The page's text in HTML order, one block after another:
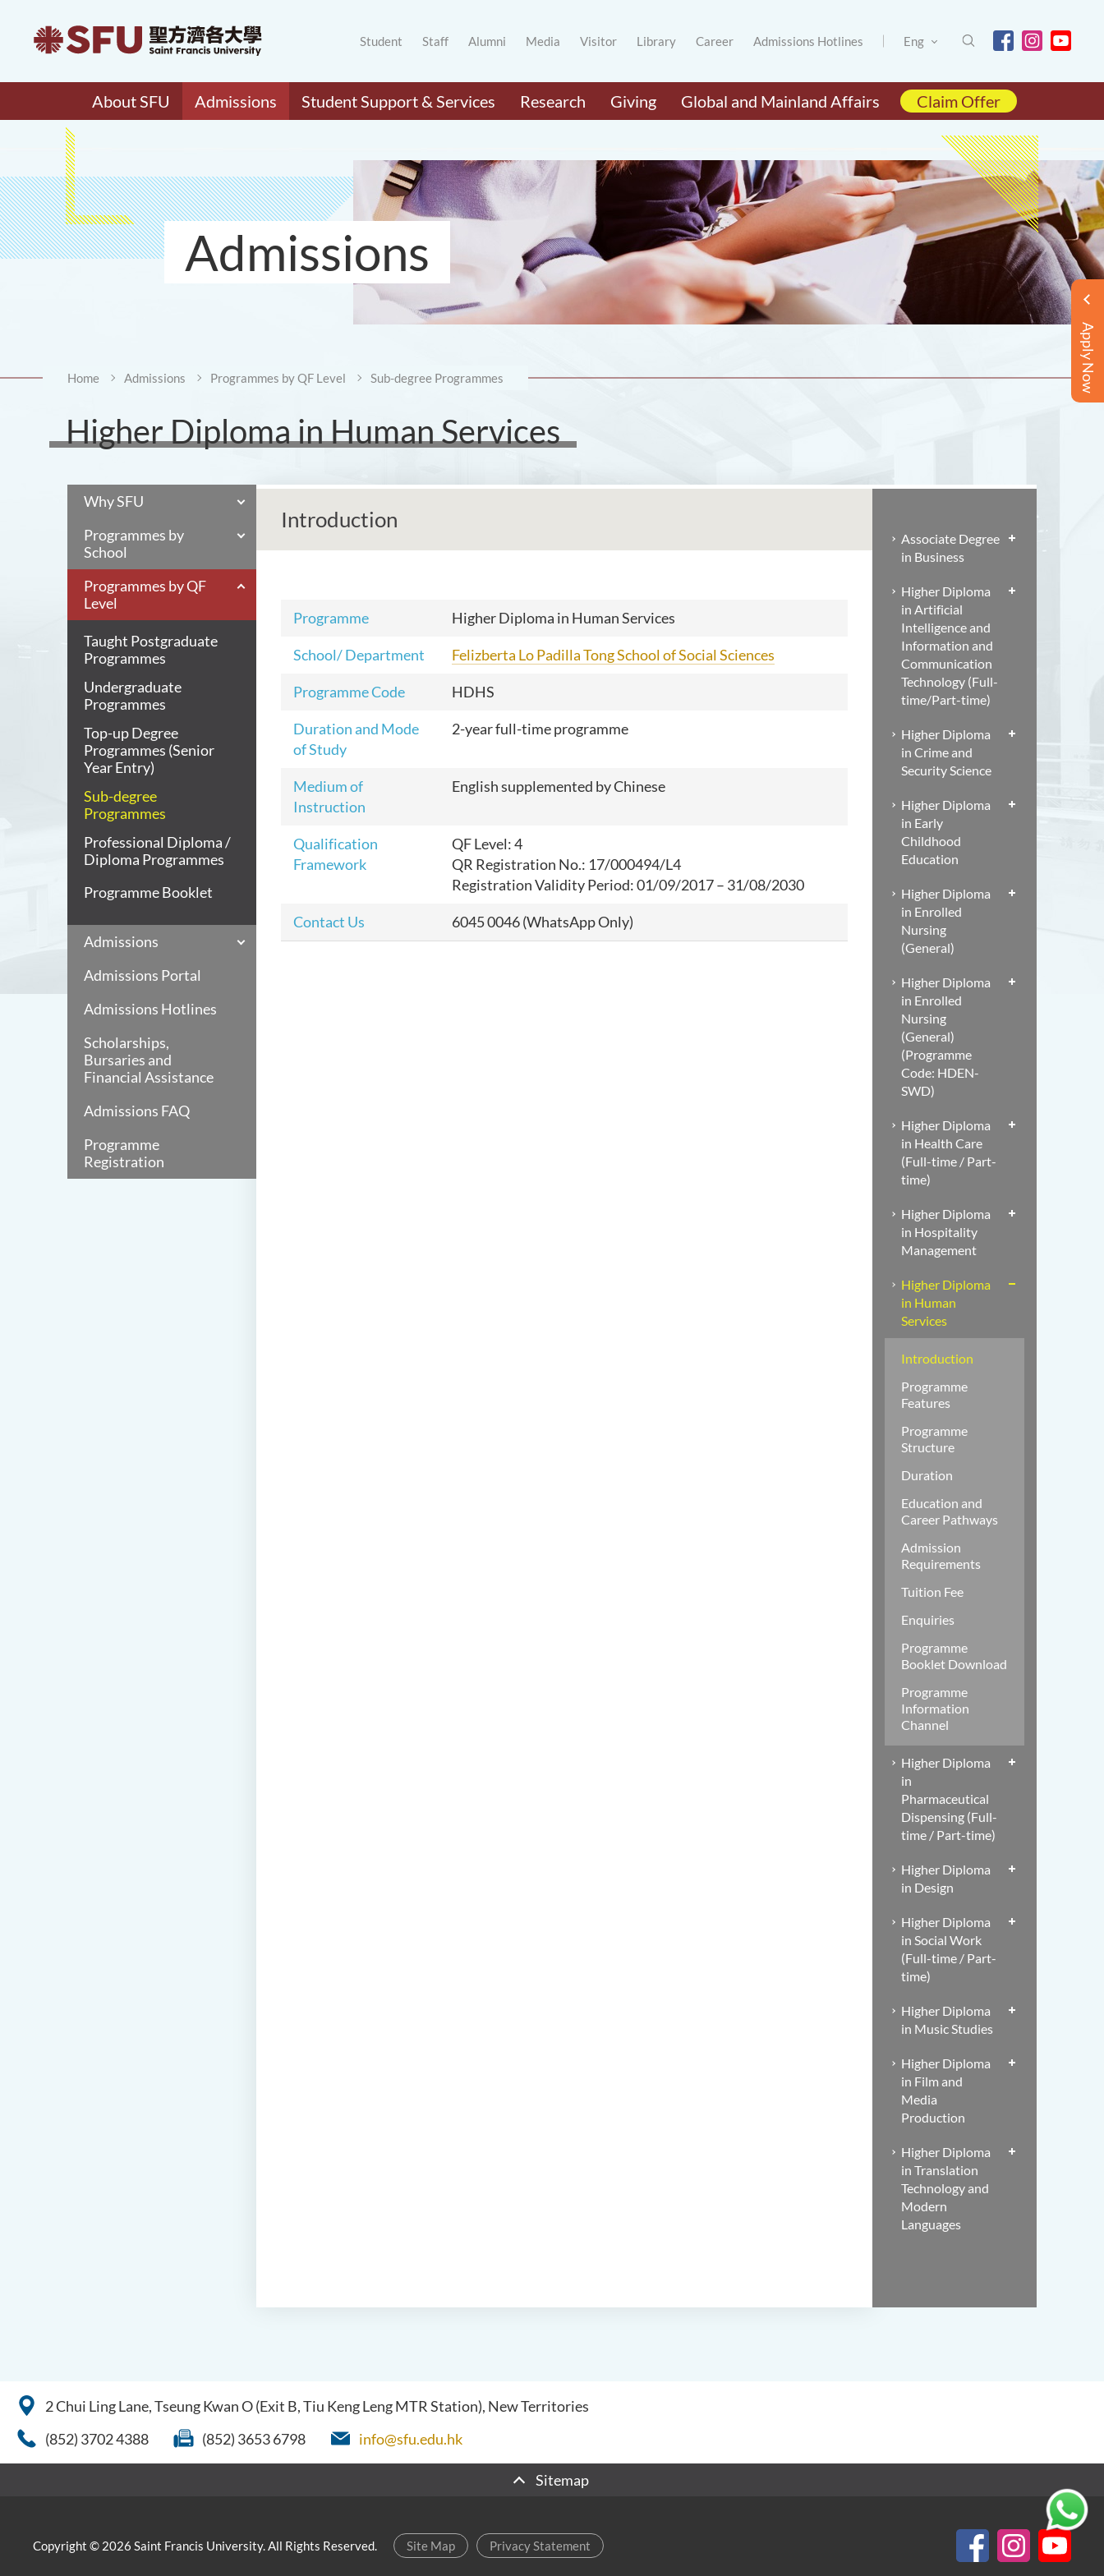
Student Staff Alumni Media Visitor Library Career Admissions Hotlines Eng
About SFU Admissions Student Support & Services Research Giving Global and Mainland Affairs Claim Offer
Apply Now
Admissions
Home Admissions Programmes by QF Level Sub-degree Programmes
Higher Diploma in Human Services
Why SFU
Programmes by
School
Programmes by QF
Level
Taught Postgraduate
Programmes
Undergraduate
Programmes
Top-up Degree
Programmes (Senior
Year Entry)
Sub-degree
Programmes
Professional Diploma /
Diploma Programmes
Programme Booklet
Admissions
Admissions Portal
Admissions Hotlines
Scholarships,
Bursaries and
Financial Assistance
Admissions FAQ
Programme
Registration
Introduction
Programme Higher Diploma in Human Services
School/ Department Felizberta Lo Padilla Tong School of Social Sciences
Programme Code HDHS
Duration and Mode
of Study
2-year full-time programme
Medium of
Instruction
English supplemented by Chinese
Qualification
Framework
QF Level: 4
QR Registration No.: 17/000494/L4
Registration Validity Period: 01/09/2017 – 31/08/2030
Contact Us 6045 0046 (WhatsApp Only)
Associate Degree
in Business
Higher Diploma
in Artificial
Intelligence and
Information and
Communication
Technology (Full-
time/Part-time)
Higher Diploma
in Crime and
Security Science
Higher Diploma
in Early
Childhood
Education
Higher Diploma
in Enrolled
Nursing
(General)
Higher Diploma
in Enrolled
Nursing
(General)
(Programme
Code: HDEN-
SWD)
Higher Diploma
in Health Care
(Full-time / Part-
time)
Higher Diploma
in Hospitality
Management
Higher Diploma
in Human
Services
Introduction
Programme
Features
Programme
Structure
Duration
Education and
Career Pathways
Admission
Requirements
Tuition Fee
Enquiries
Programme
Booklet Download
Programme
Information
Channel
Higher Diploma
in
Pharmaceutical
Dispensing (Full-
time / Part-time)
Higher Diploma
in Design
Higher Diploma
in Social Work
(Full-time / Part-
time)
Higher Diploma
in Music Studies
Higher Diploma
in Film and
Media
Production
Higher Diploma
in Translation
Technology and
Modern
Languages
2 Chui Ling Lane, Tseung Kwan O (Exit B, Tiu Keng Leng MTR Station), New Territories
(852) 3702 4388
(852) 3653 6798 info@sfu.edu.hk
Sitemap
Site Map Privacy Statement
Copyright © 2026 Saint Francis University. All Rights Reserved.